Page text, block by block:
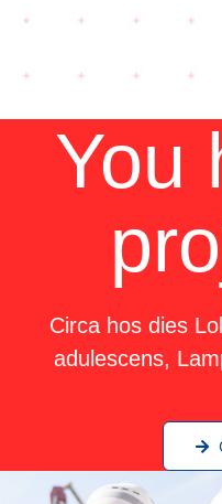
You
Circa hos dies
adulescens,